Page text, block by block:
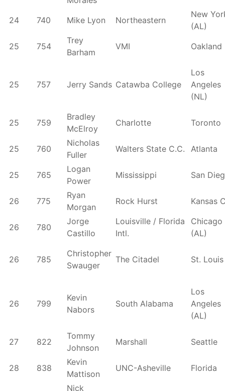
24 740 Mike Lyon Northeastern
New
(AL)
25
754
Trey
Barham
VMI Oakland
25 757 Jerry Sands Catawba College
Los
Angeles
(NL)
25 759
Bradley
McElroy
Charlotte Toronto
25 760
Nicholas
Fuller
Walters State C.C. Atlanta
25 765
Logan
Power
Mississippi San
26 775
Ryan
Morgan
Rock Hurst Kansas
26 780
Jorge
Castillo
Louisville / Florida
Intl.
Chicago
(AL)
26 785
Christopher
Swauger
The Citadel St. Louis
26 799
Kevin
Nabors
South Alabama
Los
Angeles
(AL)
27 822
Tommy
Johnson
Marshall Seattle
28 838
Kevin
Mattison
UNC-Asheville Florida
Nick